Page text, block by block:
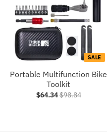
SALE
Portable Multifunction Bike
Toolkit
$64.34$98.84